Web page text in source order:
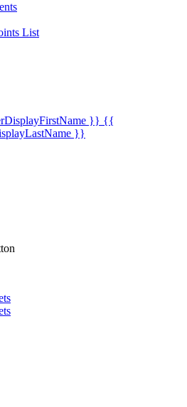
List
}} {{
}}